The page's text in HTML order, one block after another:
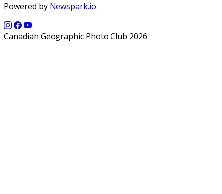
Powered by Newspark.io
Canadian Geographic Photo Club 2026